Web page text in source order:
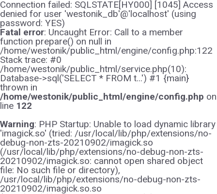
Connection failed: SQLSTATE[HY000] [1045] Access
denied for user 'westonik_db'@'localhost' (using
password: YES)
Fatal error: Uncaught Error: Call to a member
function prepare() on null in
/home/westonik/public_html/engine/config.php:122
Stack trace: #0
/home/westonik/public_html/service.php(10):
Database->sql('SELECT * FROM t...') #1 {main}
thrown in
/home/westonik/public_html/engine/config.php on
line 122
Warning: PHP Startup: Unable to load dynamic library
'imagick.so' (tried: /usr/local/lib/php/extensions/no-
debug-non-zts-20210902/imagick.so
(/usr/local/lib/php/extensions/no-debug-non-zts-
20210902/imagick.so: cannot open shared object
file: No such file or directory),
/usr/local/lib/php/extensions/no-debug-non-zts-
20210902/imagick.so.so